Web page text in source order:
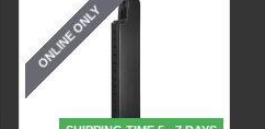
ONLINE ONLY